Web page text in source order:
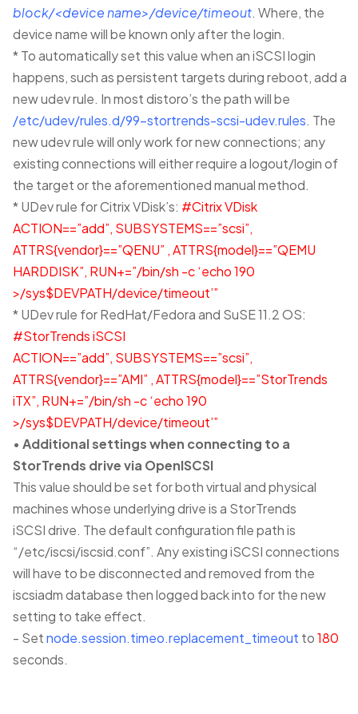
block/<device name>/device/timeout. Where, the
device name will be known only after the login.
* To automatically set this value when an iSCSI login
happens, such as persistent targets during reboot, add a
new udev rule. In most distoro’s the path will be
/etc/udev/rules.d/99-stortrends-scsi-udev.rules. The
new udev rule will only work for new connections; any
existing connections will either require a logout/login of
the target or the aforementioned manual method.
* UDev rule for Citrix VDisk’s: #Citrix VDisk
ACTION==”add”, SUBSYSTEMS==”scsi”,
ATTRS{vendor}==”QENU” , ATTRS{model}==”QEMU
HARDDISK”, RUN+=”/bin/sh -c ‘echo 190
>/sys$DEVPATH/device/timeout’”
* UDev rule for RedHat/Fedora and SuSE 11.2 OS:
#StorTrends iSCSI
ACTION==”add”, SUBSYSTEMS==”scsi”,
ATTRS{vendor}==”AMI” , ATTRS{model}==”StorTrends
iTX”, RUN+=”/bin/sh -c ‘echo 190
>/sys$DEVPATH/device/timeout’”
• Additional settings when connecting to a
StorTrends drive via OpenISCSI
This value should be set for both virtual and physical
machines whose underlying drive is a StorTrends
iSCSI drive. The default configuration file path is
“/etc/iscsi/iscsid.conf”. Any existing iSCSI connections
will have to be disconnected and removed from the
iscsiadm database then logged back into for the new
setting to take effect.
- Setnode.session.timeo.replacement_timeout to180
seconds.